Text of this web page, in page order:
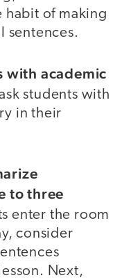
of making
sentences.
with academic
students with
in their
to three
enter the room
consider
Next,